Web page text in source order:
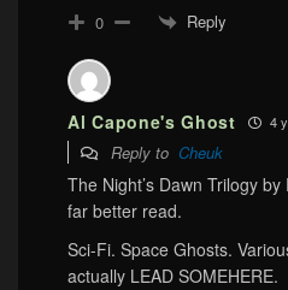
0 Reply
Al Capone's Ghost 4
Reply to Cheuk
The Night’s Dawn Trilogy
far better read.
Sci-Fi. Space Ghosts.
actually LEAD SOMEHERE.